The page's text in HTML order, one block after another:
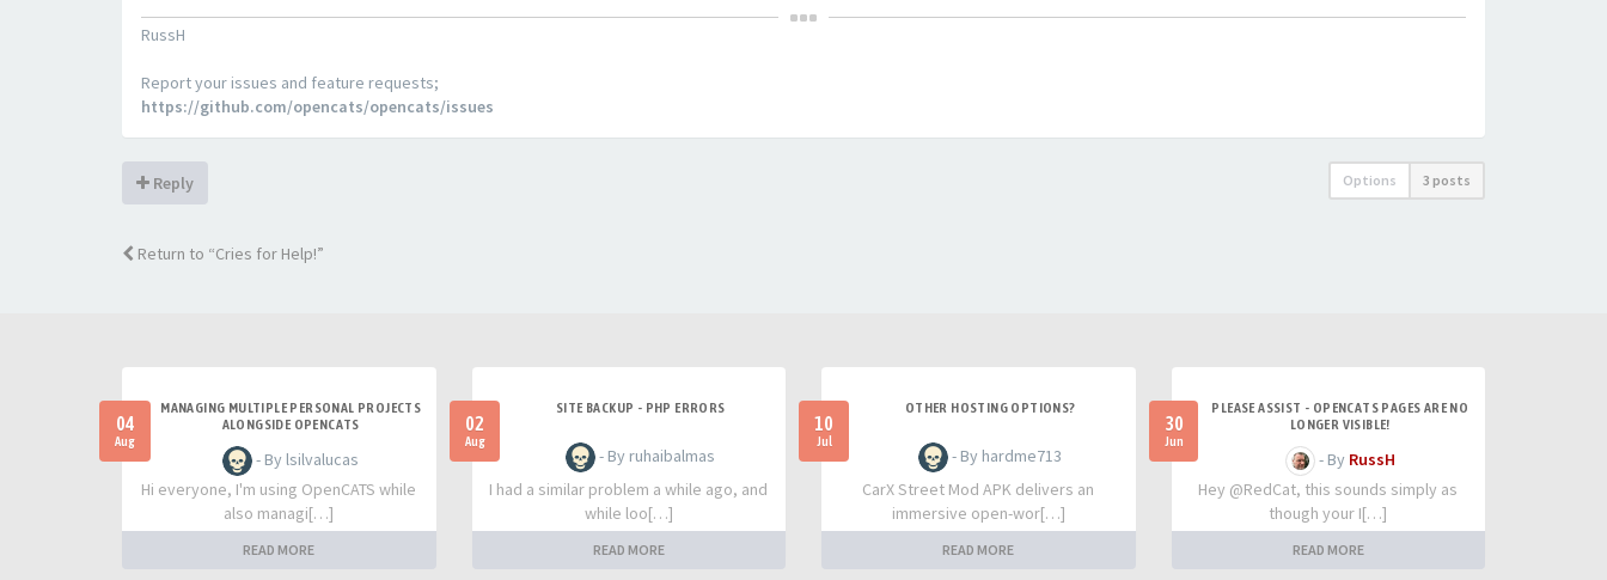
RussH
Report your issues and feature requests;
https://github.com/opencats/opencats/issues
Reply Options 3 posts
Return to “Cries for Help!”
04
Aug
MANAGING MULTIPLE PERSONAL PROJECTS
ALONGSIDE OPENCATS
- By lsilvalucas
Hi everyone, I'm using OpenCATS while
also managi[…]
READ MORE
02
Aug
SITE BACKUP - PHP ERRORS
- By ruhaibalmas
I had a similar problem a while ago, and
while loo[…]
READ MORE
10
Jul
OTHER HOSTING OPTIONS?
- By hardme713
CarX Street Mod APK delivers an
immersive open-wor[…]
READ MORE
30
Jun
PLEASE ASSIST - OPENCATS PAGES ARE NO
LONGER VISIBLE!
- By RussH
Hey @RedCat, this sounds simply as
though your I[…]
READ MORE